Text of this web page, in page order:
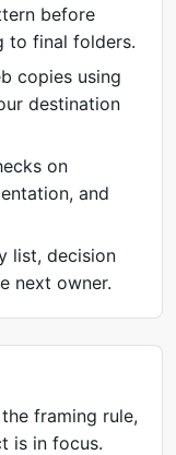
before
to final folders.
copies using
destination
on
and
list, decision
next owner.
framing rule,
is in focus.